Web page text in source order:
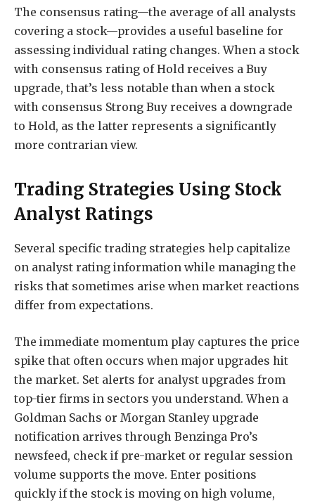
The consensus rating—the average of all analysts
covering a stock—provides a useful baseline for
assessing individual rating changes. When a stock
with consensus rating of Hold receives a Buy
upgrade, that’s less notable than when a stock
with consensus Strong Buy receives a downgrade
to Hold, as the latter represents a significantly
more contrarian view.
Trading Strategies Using Stock
Analyst Ratings
Several specific trading strategies help capitalize
on analyst rating information while managing the
risks that sometimes arise when market reactions
differ from expectations.
The immediate momentum play captures the price
spike that often occurs when major upgrades hit
the market. Set alerts for analyst upgrades from
top-tier firms in sectors you understand. When a
Goldman Sachs or Morgan Stanley upgrade
notification arrives through Benzinga Pro’s
newsfeed, check if pre-market or regular session
volume supports the move. Enter positions
quickly if the stock is moving on high volume,